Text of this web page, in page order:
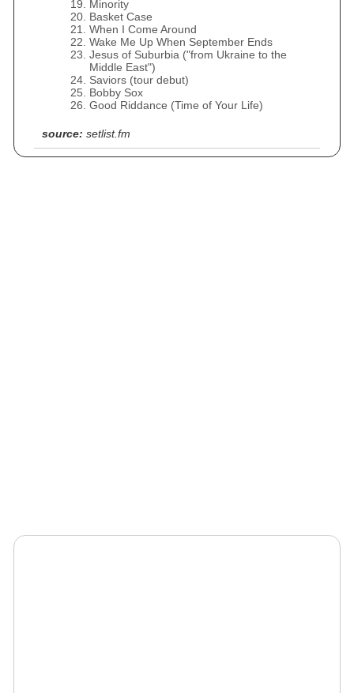
Minority
Basket Case
When I Come Around
Wake Me Up When September Ends
Jesus of Suburbia ("from Ukraine to the
Middle East")
Saviors (tour debut)
Bobby Sox
Good Riddance (Time of Your Life)
source: setlist.fm